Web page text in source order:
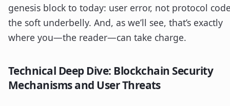
genesis block to today: user error, not protocol
the soft underbelly. And, as we’ll see, that’s exactly
where you—the reader—can take charge.
Technical Deep Dive: Blockchain Security
Mechanisms and User Threats